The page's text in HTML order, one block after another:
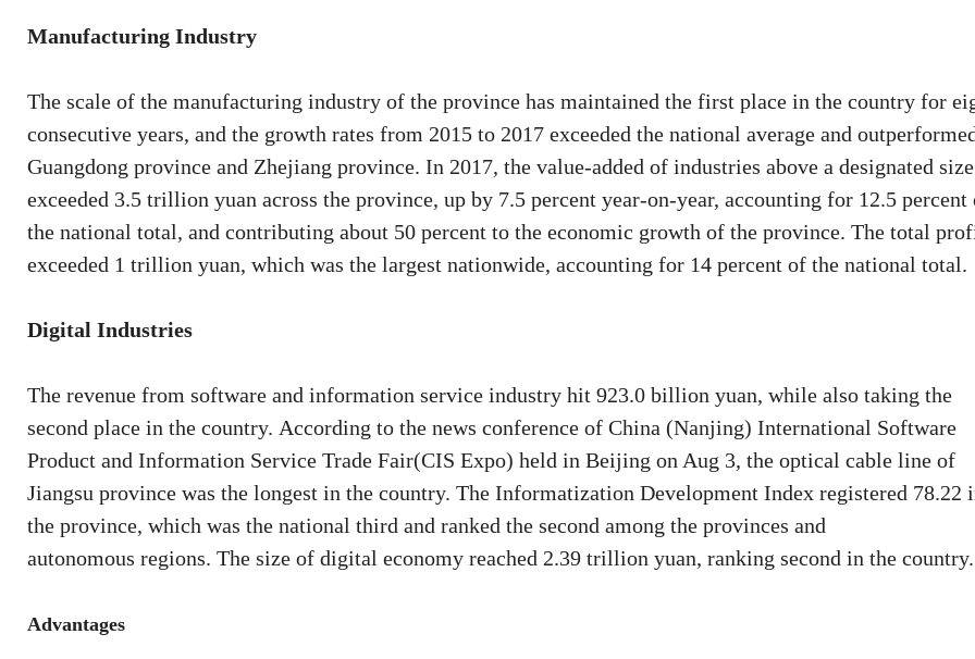
Manufacturing Industry
The scale of the manufacturing industry of the province has maintained the first place in the country for
consecutive years, and the growth rates from 2015 to 2017 exceeded the national average and
Guangdong province and Zhejiang province. In 2017, the value-added of industries above a designated size
exceeded 3.5 trillion yuan across the province, up by 7.5 percent year-on-year, accounting for 12.5 percent
the national total, and contributing about 50 percent to the economic growth of the province. The total
exceeded 1 trillion yuan, which was the largest nationwide, accounting for 14 percent of the national total.
Digital Industries
The revenue from software and information service industry hit 923.0 billion yuan, while also taking the
second place in the country. According to the news conference of China (Nanjing) International Software
Product and Information Service Trade Fair(CIS Expo) held in Beijing on Aug 3, the optical cable line of
Jiangsu province was the longest in the country. The Informatization Development Index registered 78.22
the province, which was the national third and ranked the second among the provinces and
autonomous regions. The size of digital economy reached 2.39 trillion yuan, ranking second in the country.
Advantages